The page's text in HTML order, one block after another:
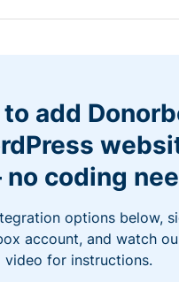
to add
no coding
options below,
account, and watch
video for instructions.